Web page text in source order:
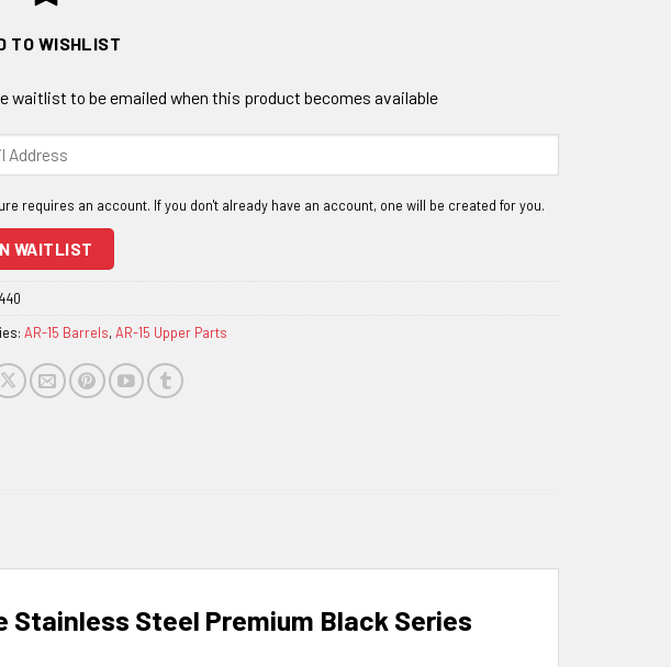
TO WISHLIST
waitlist to be emailed when this product becomes available
WAITLIST
AR-15 Barrels,AR-15 Upper Parts
Stainless Steel Premium Black Series